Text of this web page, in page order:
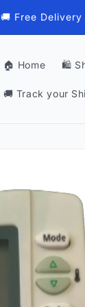
🚚 Free
🏠 Home 🛍️
🚚 Track your